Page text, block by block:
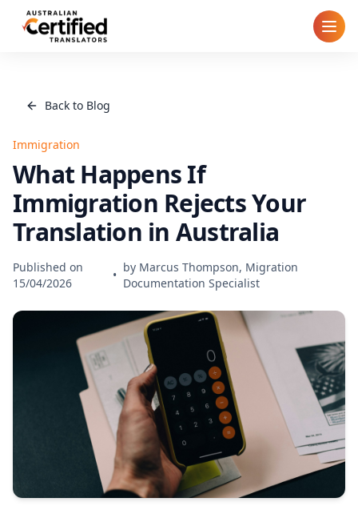
Pricing
Cities
Blog
FAQ
Languages
Start Translation
Back to Blog
Immigration
What Happens If
Immigration Rejects Your
Translation in Australia
Published on
15/04/2026
•
by Marcus Thompson, Migration
Documentation Specialist